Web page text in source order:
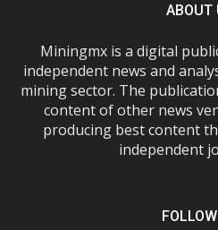
ABOUT
Miningmx is a digital
independent news and
mining sector. The
content of other news
producing best content
independent